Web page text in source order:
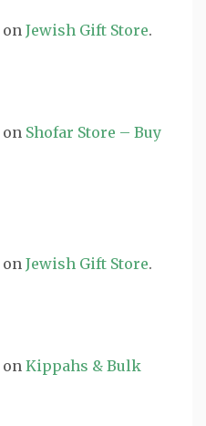
Jewish Gift Store.
Shofar Store – Buy
Jewish Gift Store.
Kippahs & Bulk